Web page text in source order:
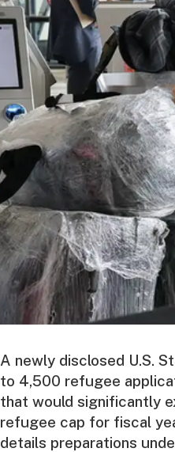
A newly disclosed U.S.
to 4,500 refugee
that would significantly
refugee cap for fiscal
details preparations